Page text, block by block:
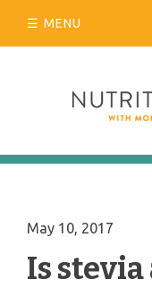
MENU
May 10, 2017
Is